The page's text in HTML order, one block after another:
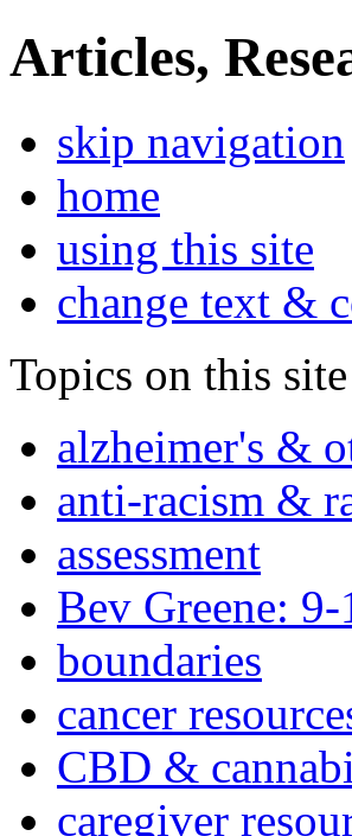
Articles,
skip navigation
home
using this site
change text &
Topics on this site
alzheimer's &
anti-racism &
assessment
Bev Greene: 9-
boundaries
cancer
CBD &
caregiver